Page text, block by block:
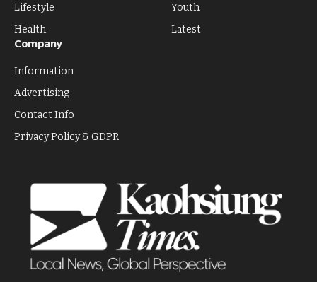
Lifestyle
Health
Youth
Latest
Company
Information
Advertising
Contact Info
Privacy Policy & GDPR